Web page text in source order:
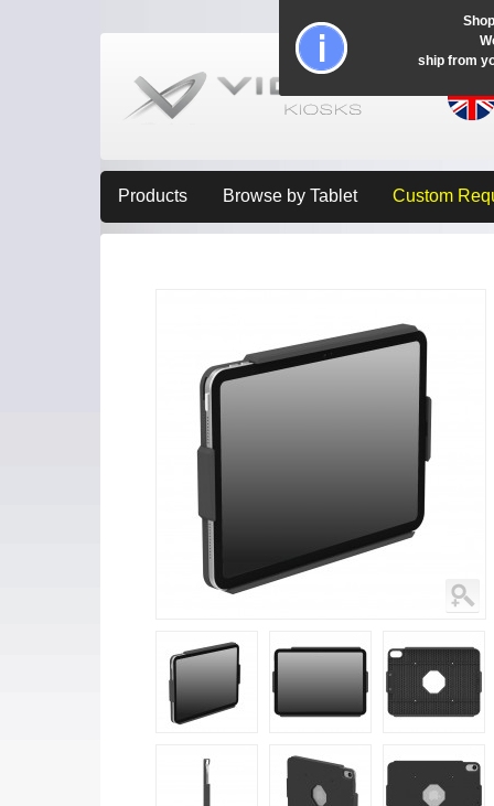
Products Browse by Tablet Custom
ship from